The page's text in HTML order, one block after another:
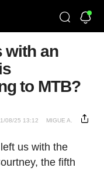
with an
to MTB?
08/25 13:12 MIGUE A.
us with the
the fifth